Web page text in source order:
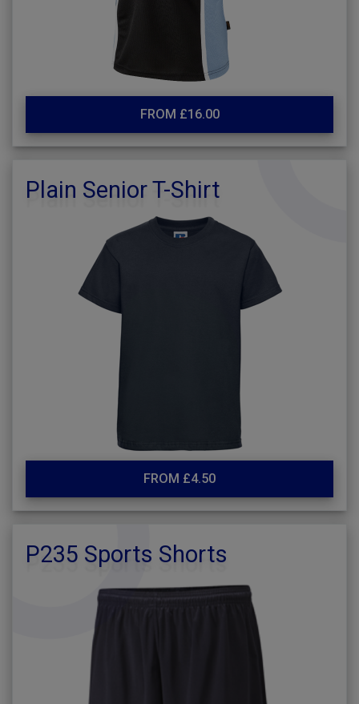
FROM £16.00
Plain Senior T-Shirt
FROM £4.50
P235 Sports Shorts